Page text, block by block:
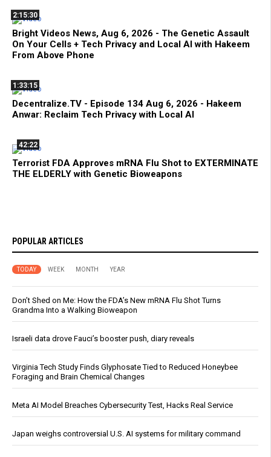
2:15:30
Bright Videos News, Aug 6, 2026 - The Genetic Assault
On Your Cells + Tech Privacy and Local AI with Hakeem
From Above Phone
1:33:15
Decentralize.TV - Episode 134 Aug 6, 2026 - Hakeem
Anwar: Reclaim Tech Privacy with Local AI
42:22
Terrorist FDA Approves mRNA Flu Shot to EXTERMINATE
THE ELDERLY with Genetic Bioweapons
POPULAR ARTICLES
TODAY WEEK MONTH YEAR
Don’t Shed on Me: How the FDA’s New mRNA Flu Shot Turns
Grandma Into a Walking Bioweapon
Israeli data drove Fauci’s booster push, diary reveals
Virginia Tech Study Finds Glyphosate Tied to Reduced Honeybee
Foraging and Brain Chemical Changes
Meta AI Model Breaches Cybersecurity Test, Hacks Real Service
Japan weighs controversial U.S. AI systems for military command